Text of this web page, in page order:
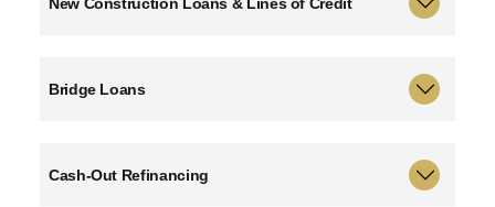
New Construction Loans & Lines of Credit
Bridge Loans
Cash-Out Refinancing